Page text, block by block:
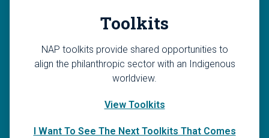
Toolkits
NAP toolkits provide shared opportunities to
align the philanthropic sector with an Indigenous
worldview.
View Toolkits
I Want To See The Next Toolkits That Comes